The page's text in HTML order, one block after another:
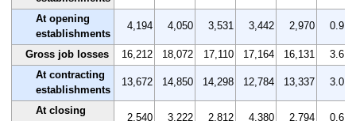
At opening
establishments
4,194 4,050 3,531 3,442 2,970 0.9
Gross job losses 16,212 18,072 17,110 17,164 16,131
3.6
At contracting
establishments
13,672 14,850 14,298 12,784 13,337 3.0
At closing
2,540 3,222 2,812 4,380 2,794 0.6